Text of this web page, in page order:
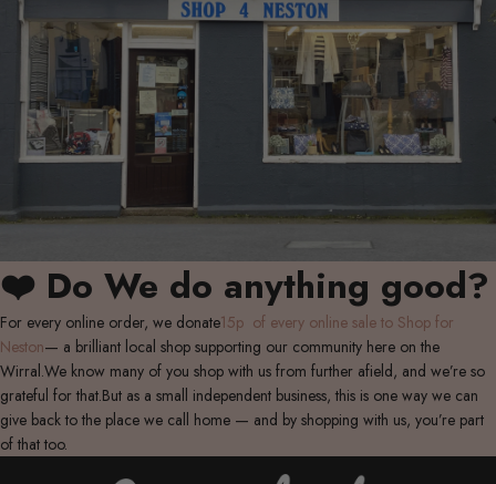
❤️ Do We do anything good?
For every online order, we donate15p of every online sale to Shop for
Neston— a brilliant local shop supporting our community here on the
Wirral.We know many of you shop with us from further afield, and we’re so
grateful for that.But as a small independent business, this is one way we can
give back to the place we call home — and by shopping with us, you’re part
of that too.